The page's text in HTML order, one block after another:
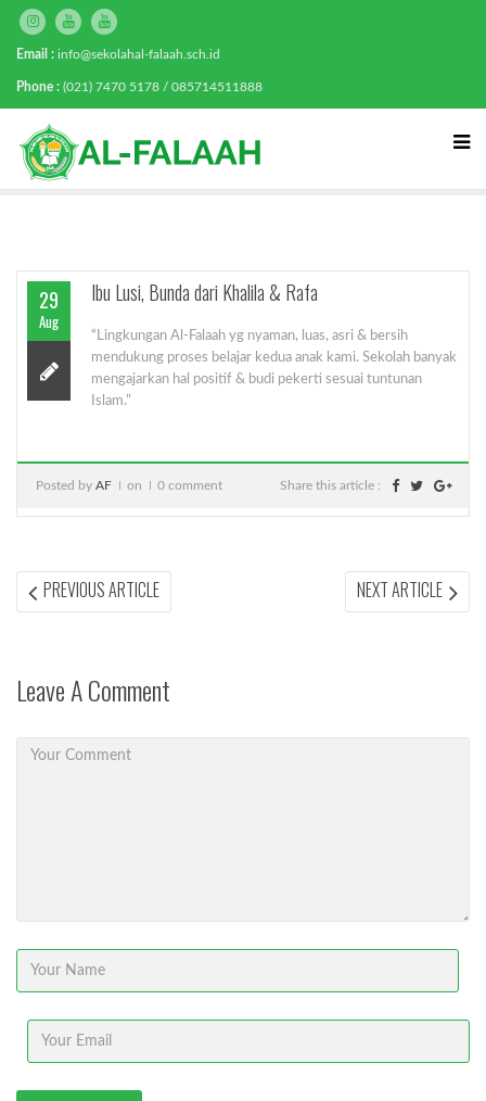
Email : info@sekolahal-falaah.sch.id
Phone : (021) 7470 5178 / 085714511888
29
Aug
Ibu Lusi, Bunda dari Khalila & Rafa
“Lingkungan Al-Falaah yg nyaman, luas, asri & bersih
mendukung proses belajar kedua anak kami. Sekolah banyak
mengajarkan hal positif & budi pekerti sesuai tuntunan
Islam.”
Posted by AF on 0 comment Share this article :
Post
PREVIOUS ARTICLEPREVIOUS
ARTICLE:
NEXT ARTICLE
Leave A Comment